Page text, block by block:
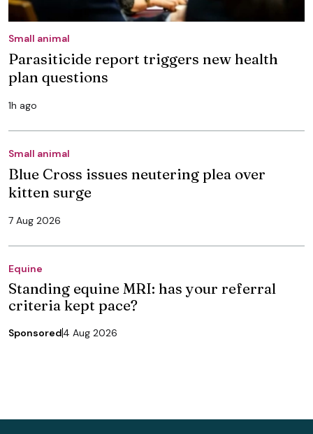
Small animal
Parasiticide report triggers new health
plan questions
1h ago
Small animal
Blue Cross issues neutering plea over
kitten surge
7 Aug 2026
Equine
Standing equine MRI: has your referral
criteria kept pace?
Sponsored4 Aug 2026